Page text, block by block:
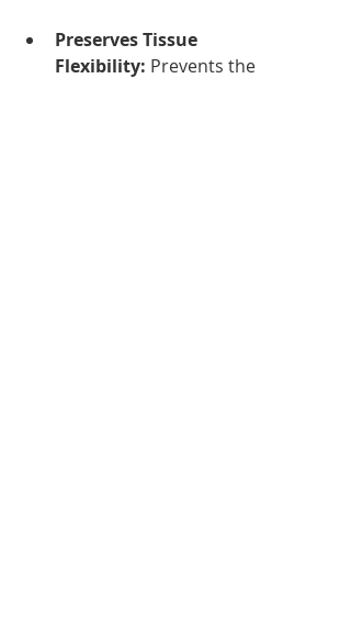
Preserves Tissue
Flexibility: Prevents the